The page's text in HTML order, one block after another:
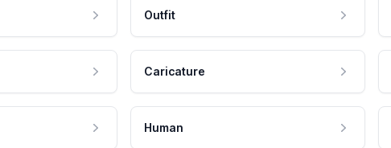
Outfit
Caricature
Human